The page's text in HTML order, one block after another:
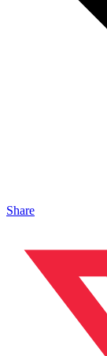
Share